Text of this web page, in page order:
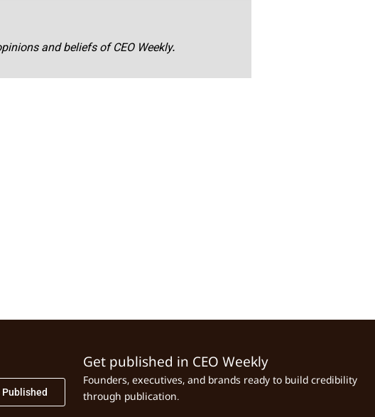
and beliefs of CEO Weekly.
Published
Get published in CEO Weekly
Founders, executives, and brands ready to build credibility
through publication.